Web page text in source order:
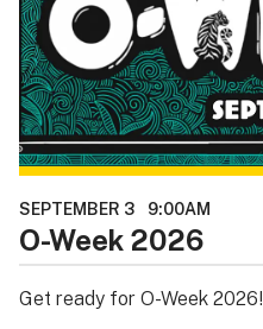
SEPTEMBER 3 9:00AM
O-Week 2026
Get ready for O-Week 2026!